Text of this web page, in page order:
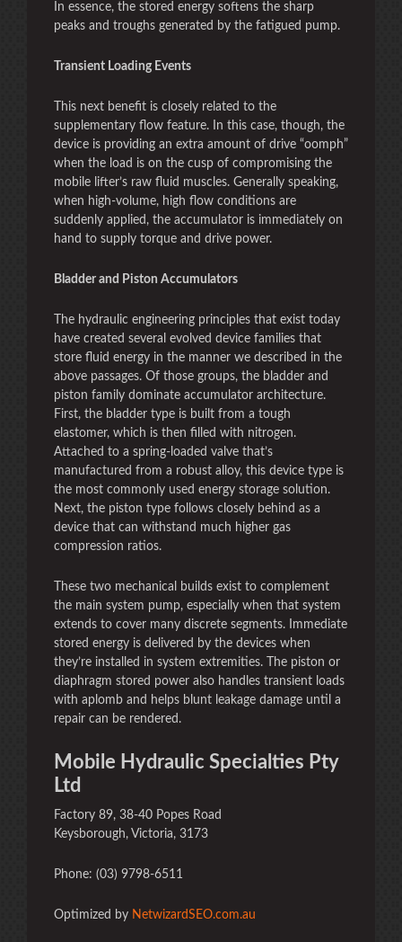
In essence, the stored energy softens the sharp
peaks and troughs generated by the fatigued pump.
Transient Loading Events
This next benefit is closely related to the
supplementary flow feature. In this case, though, the
device is providing an extra amount of drive “oomph”
when the load is on the cusp of compromising the
mobile lifter’s raw fluid muscles. Generally speaking,
when high-volume, high flow conditions are
suddenly applied, the accumulator is immediately on
hand to supply torque and drive power.
Bladder and Piston Accumulators
The hydraulic engineering principles that exist today
have created several evolved device families that
store fluid energy in the manner we described in the
above passages. Of those groups, the bladder and
piston family dominate accumulator architecture.
First, the bladder type is built from a tough
elastomer, which is then filled with nitrogen.
Attached to a spring-loaded valve that’s
manufactured from a robust alloy, this device type is
the most commonly used energy storage solution.
Next, the piston type follows closely behind as a
device that can withstand much higher gas
compression ratios.
These two mechanical builds exist to complement
the main system pump, especially when that system
extends to cover many discrete segments. Immediate
stored energy is delivered by the devices when
they’re installed in system extremities. The piston or
diaphragm stored power also handles transient loads
with aplomb and helps blunt leakage damage until a
repair can be rendered.
Mobile Hydraulic Specialties Pty
Ltd
Factory 89, 38-40 Popes Road
Keysborough, Victoria, 3173
Phone: (03) 9798-6511
Optimized by NetwizardSEO.com.au